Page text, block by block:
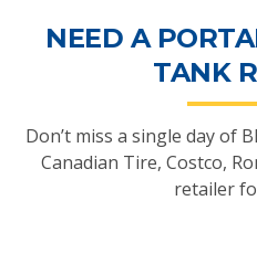
NEED A
TANK
Don’t miss a single day of
Canadian Tire, Costco,
retailer